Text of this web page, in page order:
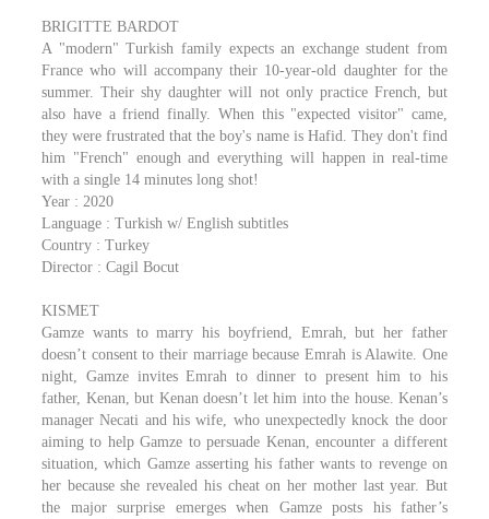
BRIGITTE BARDOT
A "modern" Turkish family expects an exchange student from
France who will accompany their 10-year-old daughter for the
summer. Their shy daughter will not only practice French, but
also have a friend finally. When this "expected visitor" came,
they were frustrated that the boy's name is Hafid. They don't find
him "French" enough and everything will happen in real-time
with a single 14 minutes long shot!
Year : 2020
Language : Turkish w/ English subtitles
Country : Turkey
Director : Cagil Bocut
KISMET
Gamze wants to marry his boyfriend, Emrah, but her father
doesn’t consent to their marriage because Emrah is Alawite. One
night, Gamze invites Emrah to dinner to present him to his
father, Kenan, but Kenan doesn’t let him into the house. Kenan’s
manager Necati and his wife, who unexpectedly knock the door
aiming to help Gamze to persuade Kenan, encounter a different
situation, which Gamze asserting his father wants to revenge on
her because she revealed his cheat on her mother last year. But
the major surprise emerges when Gamze posts his father’s